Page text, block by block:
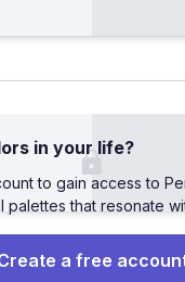
in your life?
to gain access to
palettes that resonate
a free